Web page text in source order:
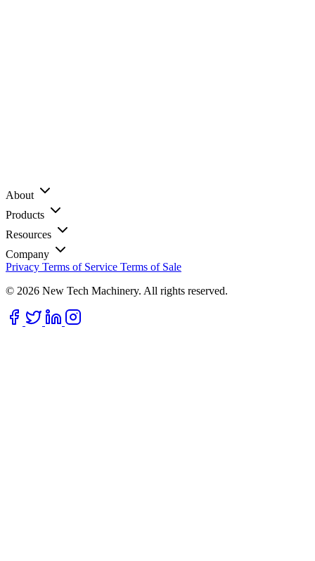
About
Products
Resources
Company
Privacy Terms of Service Terms of Sale
© 2026 New Tech Machinery. All rights reserved.